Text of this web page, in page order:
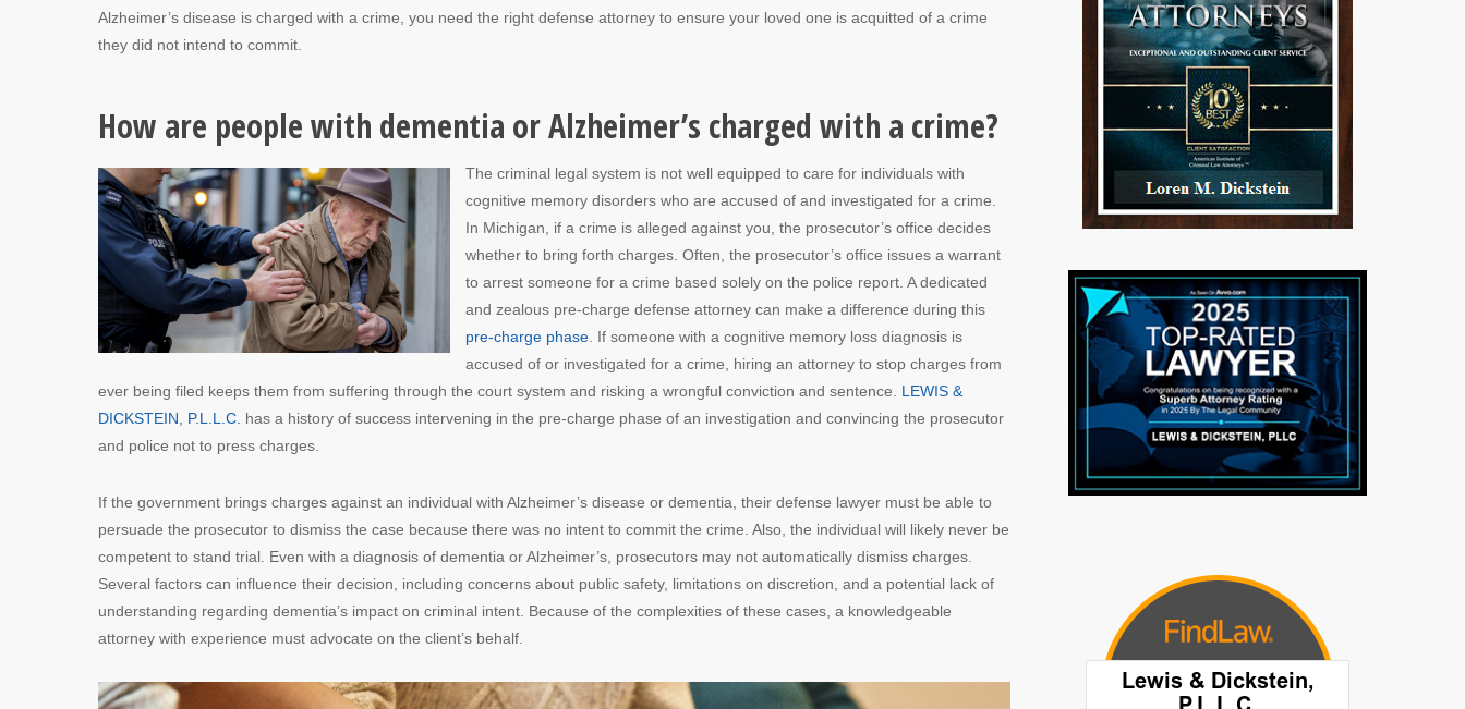
Alzheimer’s disease is charged with a crime, you need the right defense attorney to ensure your loved one is acquitted of a crime
they did not intend to commit.
How are people with dementia or Alzheimer’s charged with a crime?
The criminal legal system is not well equipped to care for individuals with
cognitive memory disorders who are accused of and investigated for a crime.
In Michigan, if a crime is alleged against you, the prosecutor’s office decides
whether to bring forth charges. Often, the prosecutor’s office issues a warrant
to arrest someone for a crime based solely on the police report. Adedicated
and zealous pre-charge defense attorney can make a difference during this
pre-charge phase . If someone with a cognitive memory loss diagnosis is
accused of or investigated for a crime, hiring an attorney to stop charges from
ever being filed keeps them from suffering through the court system and risking a wrongful conviction and sentence. LEWIS &
DICKSTEIN, P.L.L.C. has a history of success intervening in the pre-charge phase of an investigation and convincing the prosecutor
and police not to press charges.
If the government brings charges against an individual with Alzheimer’s disease or dementia, their defense lawyer must be able to
persuade the prosecutor to dismiss the case because there was no intent to commit the crime. Also, the individual will likely never be
competent to stand trial. Even with a diagnosis of dementia or Alzheimer’s, prosecutors may not automatically dismiss charges.
Several factors can influence their decision, including concerns about public safety, limitations on discretion, and a potential lack of
understanding regarding dementia’s impact on criminal intent. Because of the complexities of these cases, a knowledgeable
attorney with experience must advocate on the client’s behalf.